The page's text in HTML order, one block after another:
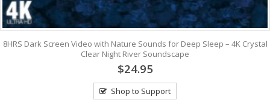
8HRS Dark Screen Video with Nature Sounds for Deep Sleep – 4K Crystal
Clear Night River Soundscape
$24.95
Shop to Support